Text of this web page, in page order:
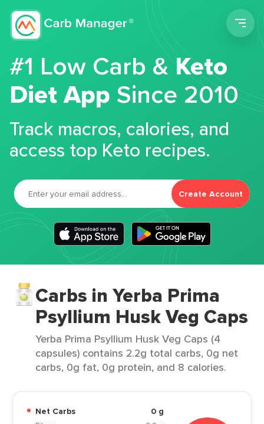
#1 Low Carb &Keto
Diet App Since 2010
Track macros, calories, and
access top Keto recipes.
Create Account
Carbs in Yerba Prima
Psyllium Husk Veg Caps
Yerba Prima Psyllium Husk Veg Caps (4
capsules) contains 2.2g total carbs, 0g net
carbs, 0g fat, 0g protein, and 8 calories.
Net Carbs
0 g